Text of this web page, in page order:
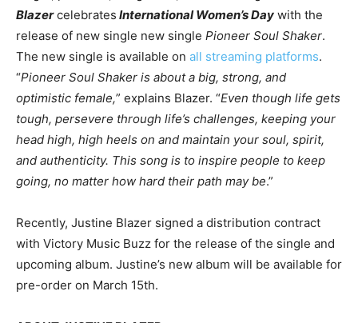
Blazercelebrates International Women’s Day with the
release of new single new single Pioneer Soul Shaker.
The new single is available on all streaming platforms.
“Pioneer Soul Shaker is about a big, strong, and
optimistic female,” explains Blazer. “Even though life gets
tough, persevere through life’s challenges, keeping your
head high, high heels on and maintain your soul, spirit,
and authenticity. This song is to inspire people to keep
going, no matter how hard their path may be.”
Recently, Justine Blazer signed a distribution contract
with Victory Music Buzz for the release of the single and
upcoming album. Justine’s new album will be available for
pre-order on March 15th.